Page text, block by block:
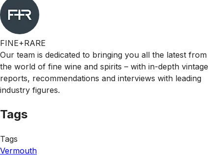
FINE+RARE
Our team is dedicated to bringing you all the latest from
the world of fine wine and spirits – with in-depth vintage
reports, recommendations and interviews with leading
industry figures.
Tags
Tags
Vermouth